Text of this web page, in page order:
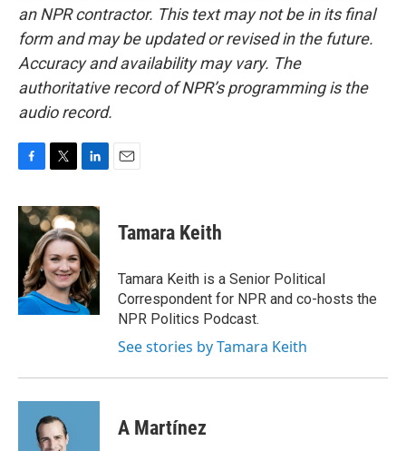
an NPR contractor. This text may not be in its final
form and may be updated or revised in the future.
Accuracy and availability may vary. The
authoritative record of NPR’s programming is the
audio record.
c
e
o
k
i
t
t
e
r
n
k
e
d
I
n
Tamara Keith
Tamara Keith is a Senior Political
Correspondent for NPR and co-hosts the
NPR Politics Podcast.
See stories by Tamara Keith
A Martínez